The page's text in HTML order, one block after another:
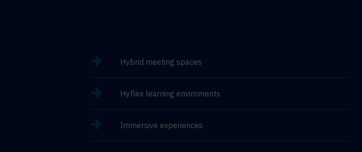
Hybrid meeting spaces
Hyflex learning enviroments
Immersive experiences